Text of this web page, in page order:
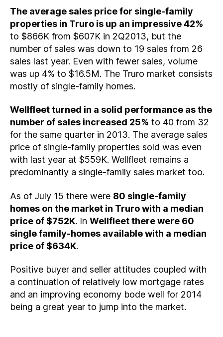
The average sales price for single-family
properties in Truro is up an impressive 42%
to $866K from $607K in 2Q2013, but the
number of sales was down to 19 sales from 26
sales last year. Even with fewer sales, volume
was up 4% to $16.5M. The Truro market consists
mostly of single-family homes.
Wellfleet turned in a solid performance as the
number of sales increased 25% to 40 from 32
for the same quarter in 2013. The average sales
price of single-family properties sold was even
with last year at $559K. Wellfleet remains a
predominantly a single-family sales market too.
As of July 15 there were 80 single-family
homes on the market in Truro with a median
price of $752K. In Wellfleet there were 60
single family-homes available with a median
price of $634K.
Positive buyer and seller attitudes coupled with
a continuation of relatively low mortgage rates
and an improving economy bode well for 2014
being a great year to jump into the market.